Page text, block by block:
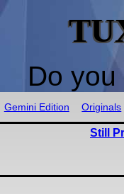
Do
Gemini Edition Originals
Still